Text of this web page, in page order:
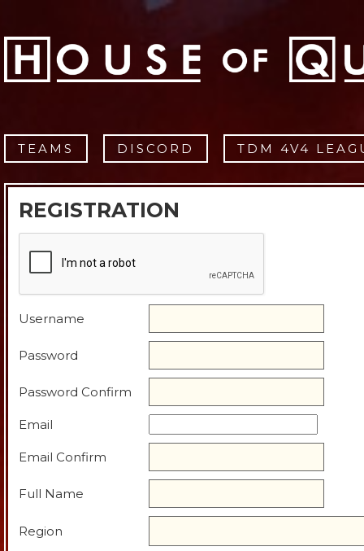
TEAMS DISCORD TDM 4V4
REGISTRATION
Username
Password
Password Confirm
Email
Email Confirm
Full Name
Region